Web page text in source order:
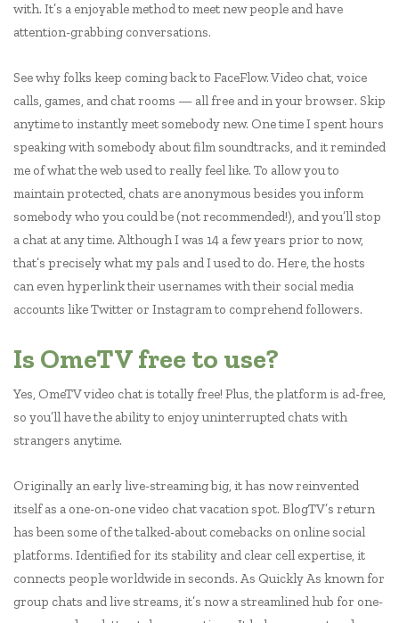
with. It’s a enjoyable method to meet new people and have
attention-grabbing conversations.
See why folks keep coming back to FaceFlow. Video chat, voice
calls, games, and chat rooms — all free and in your browser. Skip
anytime to instantly meet somebody new. One time I spent hours
speaking with somebody about film soundtracks, and it reminded
me of what the web used to really feel like. To allow you to
maintain protected, chats are anonymous besides you inform
somebody who you could be (not recommended!), and you’ll stop
a chat at any time. Although I was 14 a few years prior to now,
that’s precisely what my pals and I used to do. Here, the hosts
can even hyperlink their usernames with their social media
accounts like Twitter or Instagram to comprehend followers.
Is OmeTV free to use?
Yes, OmeTV video chat is totally free! Plus, the platform is ad-free,
so you’ll have the ability to enjoy uninterrupted chats with
strangers anytime.
Originally an early live-streaming big, it has now reinvented
itself as a one-on-one video chat vacation spot. BlogTV’s return
has been some of the talked-about comebacks on online social
platforms. Identified for its stability and clear cell expertise, it
connects people worldwide in seconds. As Quickly As known for
group chats and live streams, it’s now a streamlined hub for one-